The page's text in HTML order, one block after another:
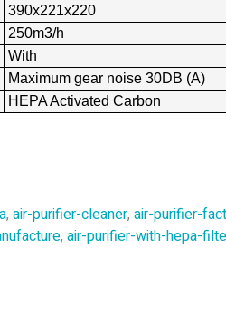
390x221x220
250m3/h
With
Maximum gear noise 30DB (A)
HEPA Activated Carbon
, air-purifier-cleaner, air-purifier-
, air-purifier-with-hepa-